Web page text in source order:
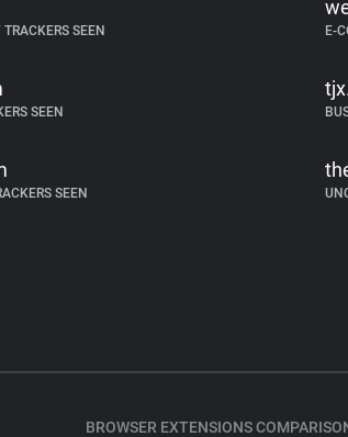
TRACKERS SEEN E-
SEEN
SEEN
BROWSER EXTENSIONS